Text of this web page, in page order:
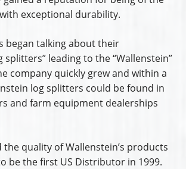
exceptional durability.
began talking about their
splitters” leading to the “Wallenstein”
company quickly grew and within a
log splitters could be found in
and farm equipment dealerships
the quality of Wallenstein’s products
be the first US Distributor in 1999.